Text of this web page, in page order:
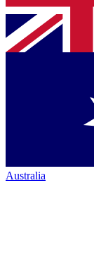
Australia